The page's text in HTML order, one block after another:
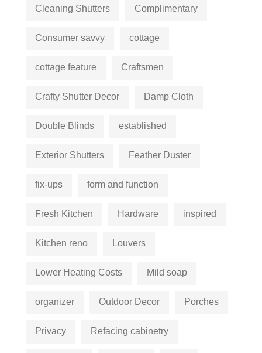
Cleaning Shutters Complimentary
Consumer savvy cottage
cottage feature Craftsmen
Crafty Shutter Decor Damp Cloth
Double Blinds established
Exterior Shutters Feather Duster
fix-ups form and function
Fresh Kitchen Hardware inspired
Kitchen reno Louvers
Lower Heating Costs Mild soap
organizer Outdoor Decor Porches
Privacy Refacing cabinetry